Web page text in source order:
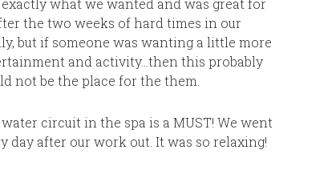
what we wanted and was great for
the two weeks of hard times in our
but if someone was wanting a little more
and activity…then this probably
not be the place for the them.
circuit in the spa is a MUST! We went
day after our work out. It was so relaxing!